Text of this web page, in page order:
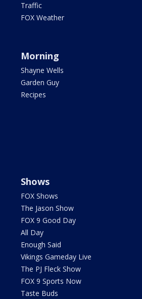
Traffic
FOX Weather
Morning
Shayne Wells
Garden Guy
Recipes
Shows
FOX Shows
The Jason Show
FOX 9 Good Day
All Day
Enough Said
Vikings Gameday Live
The PJ Fleck Show
FOX 9 Sports Now
Taste Buds